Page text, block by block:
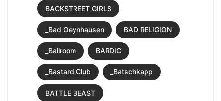
BACKSTREET GIRLS
_Bad Oeynhausen BAD RELIGION
_Ballroom BARDIC
_Bastard Club _Batschkapp
BATTLE BEAST